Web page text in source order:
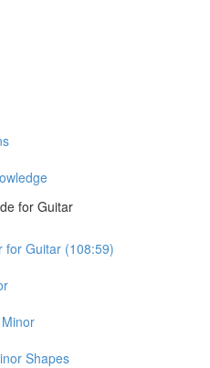
for Guitar
for Guitar (108:59)
Shapes